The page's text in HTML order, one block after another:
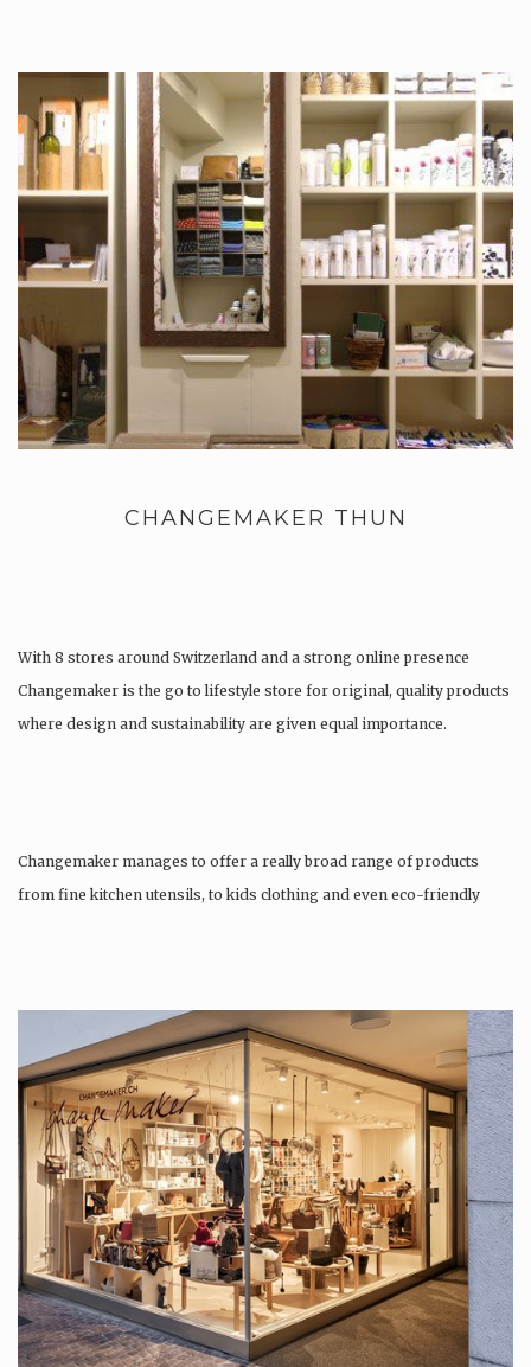
CHANGEMAKER THUN
With 8 stores around Switzerland and a strong online presence
Changemaker is the go to lifestyle store for original, quality products
where design and sustainability are given equal importance.
Changemaker manages to offer a really broad range of products
from fine kitchen utensils, to kids clothing and even eco-friendly